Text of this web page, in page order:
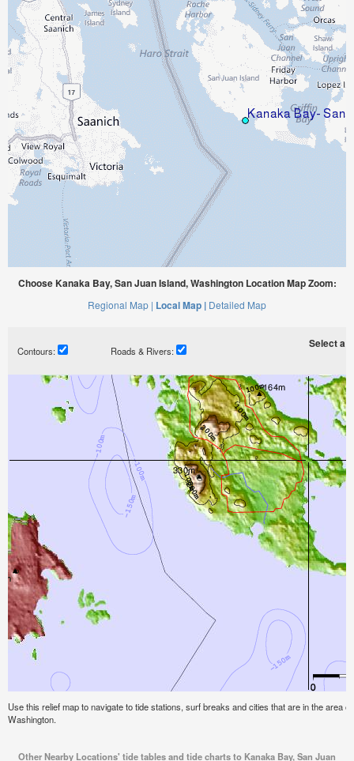
Choose Kanaka Bay, San Juan Island, Washington Location Map Zoom:
Regional Map | Local Map | Detailed Map
Contours: Roads & Rivers:
Select a
Use this relief map to navigate to tide stations, surf breaks and cities that are in the area
Washington.
Other Nearby Locations' tide tables and tide charts to Kanaka Bay, San Juan